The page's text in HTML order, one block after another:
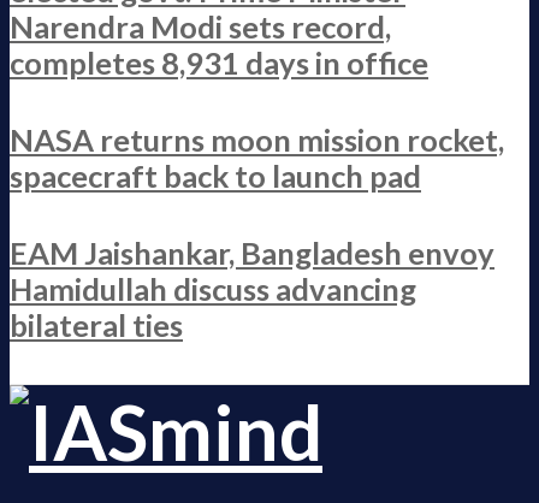
Narendra Modi sets record,
completes 8,931 days in office
NASA returns moon mission rocket,
spacecraft back to launch pad
EAM Jaishankar, Bangladesh envoy
Hamidullah discuss advancing
bilateral ties